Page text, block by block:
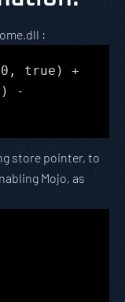
:
true) +
-
store pointer, to
Mojo, as